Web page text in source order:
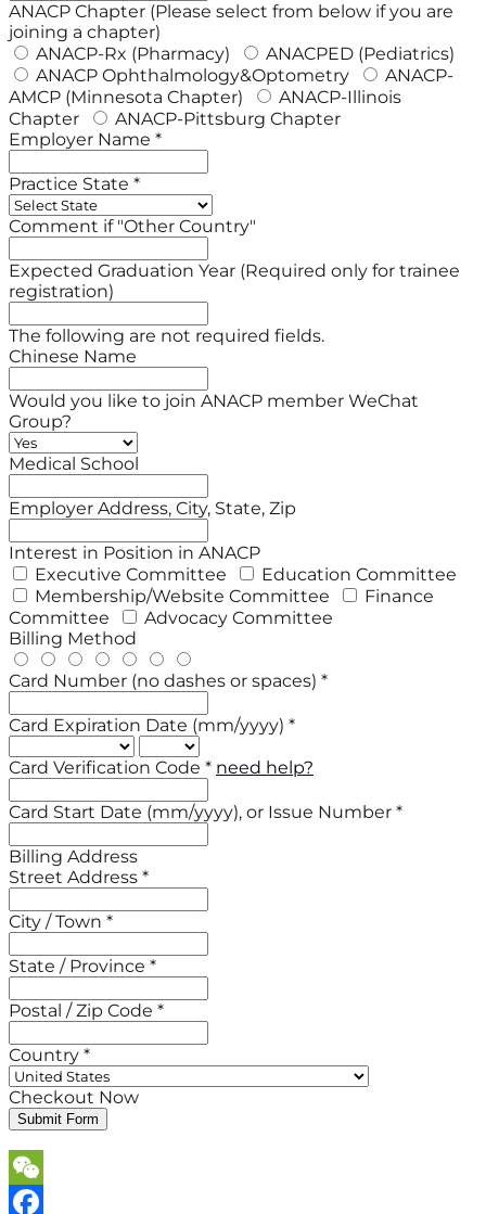
ANACP Chapter (Please select from below if you are
joining a chapter)
ANACP-Rx (Pharmacy)
ANACPED (Pediatrics)
ANACP Ophthalmology&Optometry
ANACP-
AMCP (Minnesota Chapter)
ANACP-Illinois
Chapter
ANACP-Pittsburg Chapter
Employer Name *
Practice State *
Comment if "Other Country"
Expected Graduation Year (Required only for trainee
registration)
The following are not required fields.
Chinese Name
Would you like to join ANACP member WeChat
Group?
Medical School
Employer Address, City, State, Zip
Interest in Position in ANACP
Executive Committee
Education Committee
Membership/Website Committee
Finance
Committee
Advocacy Committee
Billing Method
Card Number (no dashes or spaces) *
Card Expiration Date (mm/yyyy) *
Card Verification Code * need help?
Card Start Date (mm/yyyy), or Issue Number *
Billing Address
Street Address *
City / Town *
State / Province *
Postal / Zip Code *
Country *
Checkout Now
Submit Form
WeChat